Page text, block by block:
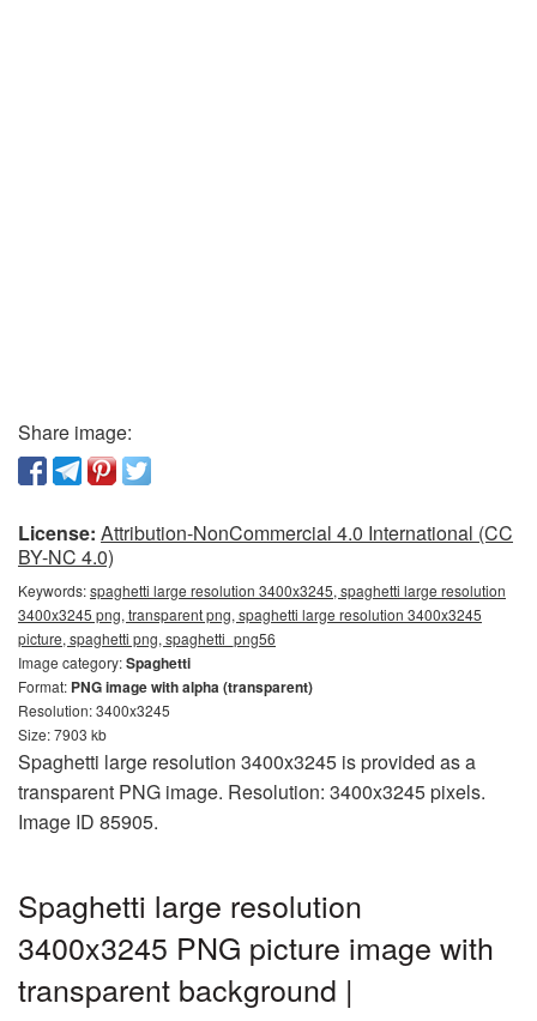
Share image:
License: Attribution-NonCommercial 4.0 International (CC
BY-NC 4.0)
Keywords:spaghetti large resolution 3400x3245, spaghetti large resolution
3400x3245 png, transparent png, spaghetti large resolution 3400x3245
picture, spaghetti png, spaghetti_png56
Image category:Spaghetti
Format: PNG image with alpha (transparent)
Resolution: 3400x3245
Size: 7903 kb
Spaghetti large resolution 3400x3245 is provided as a
transparent PNG image. Resolution: 3400x3245 pixels.
Image ID 85905.
Spaghetti large resolution
3400x3245 PNG picture image with
transparent background |